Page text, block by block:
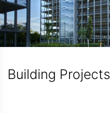
Building Projects